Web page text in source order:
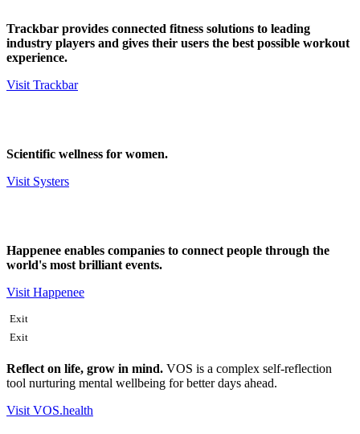
Trackbar provides connected fitness solutions to leading
industry players and gives their users the best possible workout
experience.
Visit Trackbar
Scientific wellness for women.
Visit Systers
Happenee enables companies to connect people through the
world's most brilliant events.
Visit Happenee
Exit
Exit
Reflect on life, grow in mind. VOS is a complex self-reflection
tool nurturing mental wellbeing for better days ahead.
Visit VOS.health